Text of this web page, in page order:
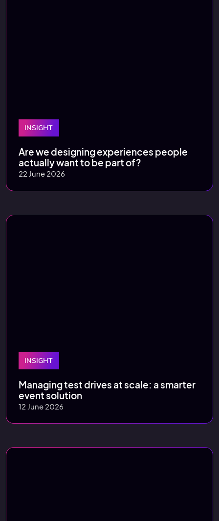
INSIGHT
Are we designing experiences people
actually want to be part of?
22 June 2026
INSIGHT
Managing test drives at scale: a smarter
event solution
12 June 2026